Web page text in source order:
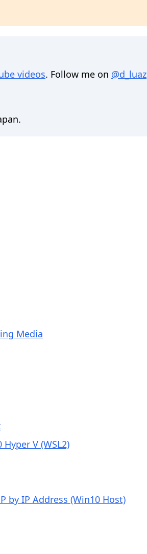
videos. Follow me on @d_luaz
Media
V (WSL2)
by IP Address (Win10 Host)